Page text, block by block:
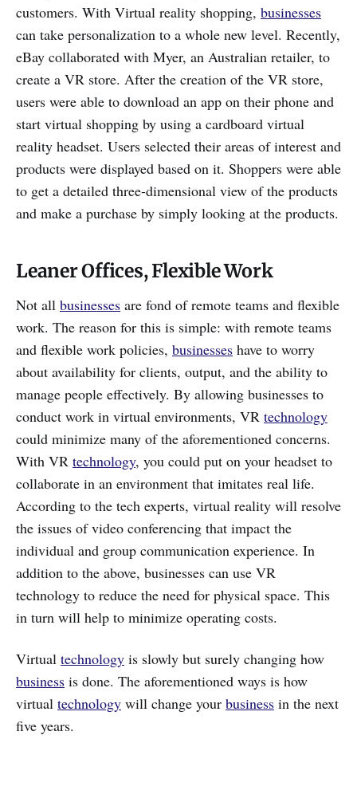
customers. With Virtual reality shopping, businesses
can take personalization to a whole new level. Recently,
eBay collaborated with Myer, an Australian retailer, to
create a VR store. After the creation of the VR store,
users were able to download an app on their phone and
start virtual shopping by using a cardboard virtual
reality headset. Users selected their areas of interest and
products were displayed based on it. Shoppers were able
to get a detailed three-dimensional view of the products
and make a purchase by simply looking at the products.
Leaner Offices, Flexible Work
Not all businesses are fond of remote teams and flexible
work. The reason for this is simple: with remote teams
and flexible work policies, businesses have to worry
about availability for clients, output, and the ability to
manage people effectively. By allowing businesses to
conduct work in virtual environments, VR technology
could minimize many of the aforementioned concerns.
With VR technology, you could put on your headset to
collaborate in an environment that imitates real life.
According to the tech experts, virtual reality will resolve
the issues of video conferencing that impact the
individual and group communication experience. In
addition to the above, businesses can use VR
technology to reduce the need for physical space. This
in turn will help to minimize operating costs.
Virtual technology is slowly but surely changing how
business is done. The aforementioned ways is how
virtual technology will change your business in the next
five years.